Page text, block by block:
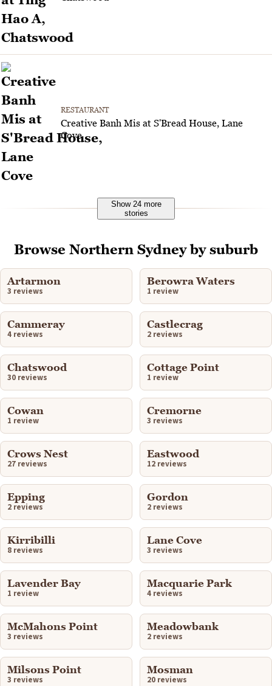
RESTAURANT
Creative Banh Mis at S'Bread House, Lane
Cove
Show 24 more
stories
Browse Northern Sydney by suburb
Artarmon
3 reviews
Berowra Waters
1 review
Cammeray
4 reviews
Castlecrag
2 reviews
Chatswood
30 reviews
Cottage Point
1 review
Cowan
1 review
Cremorne
3 reviews
Crows Nest
27 reviews
Eastwood
12 reviews
Epping
2 reviews
Gordon
2 reviews
Kirribilli
8 reviews
Lane Cove
3 reviews
Lavender Bay
1 review
Macquarie Park
4 reviews
McMahons Point
3 reviews
Meadowbank
2 reviews
Milsons Point
3 reviews
Mosman
20 reviews